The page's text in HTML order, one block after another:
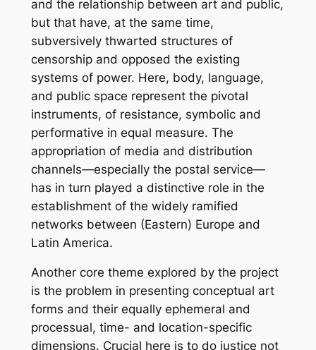
and the relationship between art and public,
but that have, at the same time,
subversively thwarted structures of
censorship and opposed the existing
systems of power. Here, body, language,
and public space represent the pivotal
instruments, of resistance, symbolic and
performative in equal measure. The
appropriation of media and distribution
channels—especially the postal service—
has in turn played a distinctive role in the
establishment of the widely ramified
networks between (Eastern) Europe and
Latin America.
Another core theme explored by the project
is the problem in presenting conceptual art
forms and their equally ephemeral and
processual, time- and location-specific
dimensions. Crucial here is to do justice not